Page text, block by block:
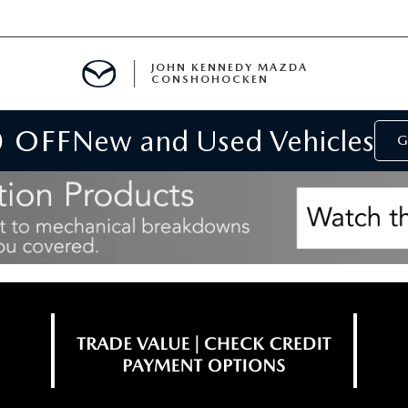
JOHN KENNEDY MAZDA
CONSHOHOCKEN
OFFNew and Used Vehicles